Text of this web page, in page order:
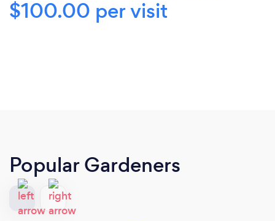
$100.00 per visit
Popular Gardeners